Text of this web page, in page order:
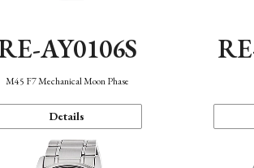
AY0106S
M45 F7 Mechanical Moon Phase
Details